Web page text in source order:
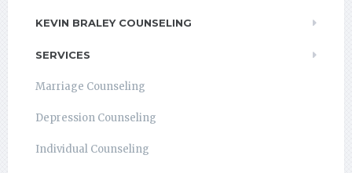
KEVIN BRALEY COUNSELING
SERVICES
Marriage Counseling
Depression Counseling
Individual Counseling